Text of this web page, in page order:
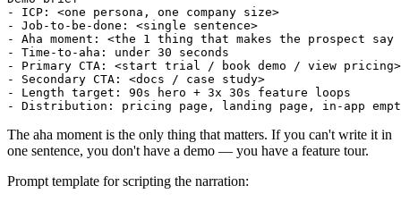
- ICP: <one persona, one company size>
- Job-to-be-done: <single sentence>
- Aha moment: <the 1 thing that makes the prospect say
- Time-to-aha: under 30 seconds
- Primary CTA: <start trial / book demo / view pricing>
- Secondary CTA: <docs / case study>
- Length target: 90s hero + 3x 30s feature loops
The aha moment is the only thing that matters. If you can't write it in
one sentence, you don't have a demo — you have a feature tour.
Prompt template for scripting the narration: